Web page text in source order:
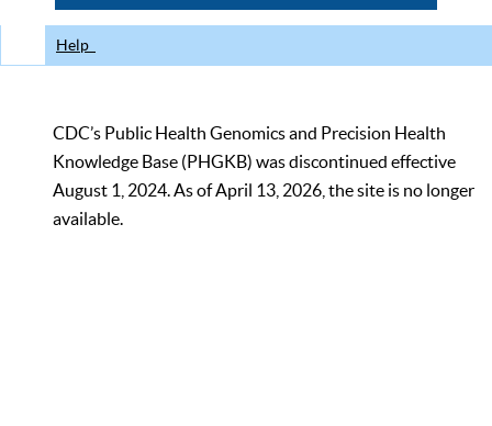
Help
CDC’s Public Health Genomics and Precision Health
Knowledge Base (PHGKB) was discontinued effective
August 1, 2024. As of April 13, 2026, the site is no longer
available.